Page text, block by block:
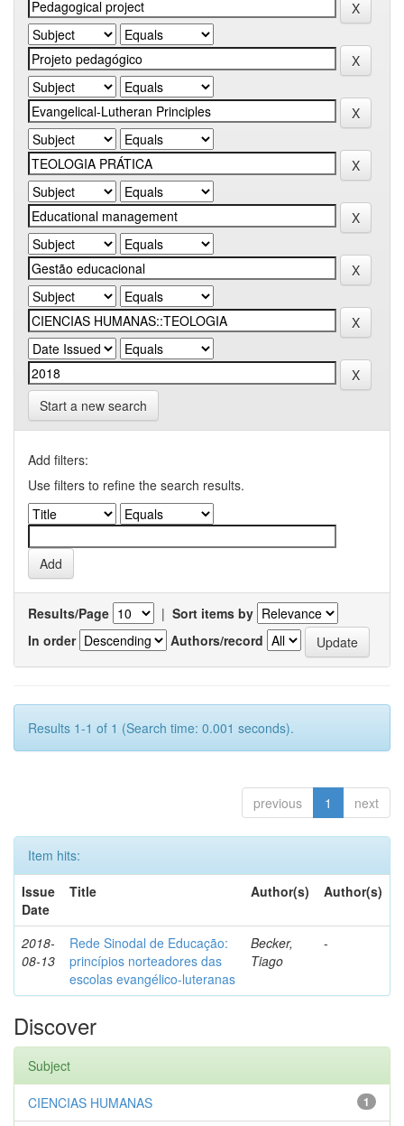
Start a new search
Add filters:
Use filters to refine the search results.
Results/Page | Sort items by
In order
Authors/record
Results 1-1 of 1 (Search time: 0.001 seconds).
previous 1 next
Item hits:
Issue
Date
Title Author(s) Author(s)
2018-
08-13
Rede Sinodal de Educação:
princípios norteadores das
escolas evangélico-luteranas
Becker,
Tiago
-
Discover
Subject
1
CIENCIAS HUMANAS